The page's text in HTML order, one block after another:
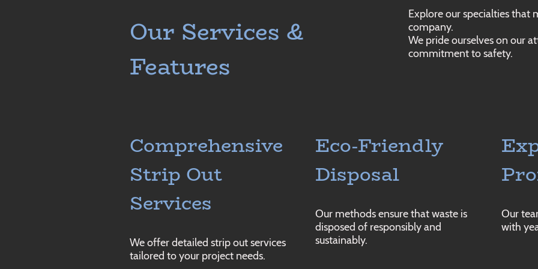
Our Services &
Features
Explore our specialties that
company.
We pride ourselves on our
commitment to safety.
Comprehensive
Strip Out
Services
We offer detailed strip out services
tailored to your project needs.
Eco-Friendly
Disposal
Our methods ensure that waste is
disposed of responsibly and
sustainably.
Our
with